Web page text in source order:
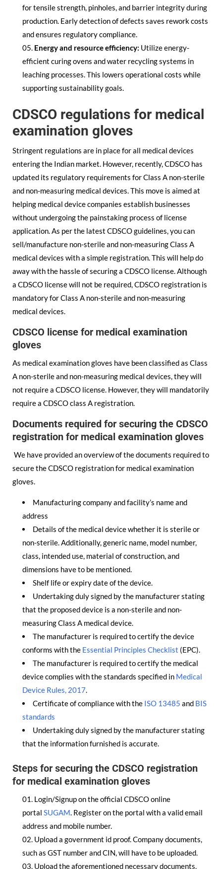
for tensile strength, pinholes, and barrier integrity during
production. Early detection of defects saves rework costs
and ensures regulatory compliance.
Energy and resource efficiency: Utilize energy-
efficient curing ovens and water recycling systems in
leaching processes. This lowers operational costs while
supporting sustainability goals.
CDSCO regulations for medical
examination gloves
Stringent regulations are in place for all medical devices
entering the Indian market. However, recently, CDSCO has
updated its regulatory requirements for Class A non-sterile
and non-measuring medical devices. This move is aimed at
helping medical device companies establish businesses
without undergoing the painstaking process of license
application. As per the latest CDSCO guidelines, you can
sell/manufacture non-sterile and non-measuring Class A
medical devices with a simple registration. This will help do
away with the hassle of securing a CDSCO license. Although
a CDSCO license will not be required, CDSCO registration is
mandatory for Class A non-sterile and non-measuring
medical devices.
CDSCO license for medical examination
gloves
As medical examination gloves have been classified as Class
A non-sterile and non-measuring medical devices, they will
not require a CDSCO license. However, they will mandatorily
require a CDSCO class A registration.
Documents required for securing the CDSCO
registration for medical examination gloves
We have provided an overview of the documents required to
secure the CDSCO registration for medical examination
gloves.
Manufacturing company and facility’s name and
address
Details of the medical device whether it is sterile or
non-sterile. Additionally, generic name, model number,
class, intended use, material of construction, and
dimensions have to be mentioned.
Shelf life or expiry date of the device.
Undertaking duly signed by the manufacturer stating
that the proposed device is a non-sterile and non-
measuring Class A medical device.
The manufacturer is required to certify the device
conforms with the Essential Principles Checklist (EPC).
The manufacturer is required to certify the medical
device complies with the standards specified in Medical
Device Rules, 2017.
Certificate of compliance with the ISO 13485 and BIS
standards
Undertaking duly signed by the manufacturer stating
that the information furnished is accurate.
Steps for securing the CDSCO registration
for medical examination gloves
Login/Signup on the official CDSCO online
portal SUGAM. Register on the portal with a valid email
address and mobile number.
Upload a government id proof. Company documents,
such as GST number and CIN, will have to be uploaded.
Upload the aforementioned necessary documents.